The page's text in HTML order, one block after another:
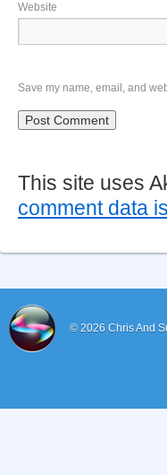
Website
Save my name, email, and
This site uses
comment data
© 2026 Chris And